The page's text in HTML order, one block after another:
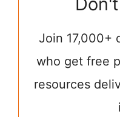
Join 17,000+
who get free
resources